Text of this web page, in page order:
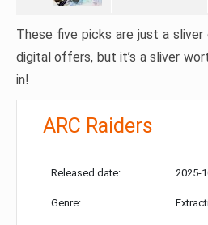
These five picks are just a
digital offers, but it’s a sliver
in!
ARC Raiders
Released date: 2025-
Genre: